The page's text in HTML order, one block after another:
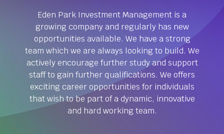
Eden Park Investment Management is a
growing company and regularly has new
opportunities available. We have a strong
team which we are always looking to build. We
actively encourage further study and support
staff to gain further qualifications. We offers
exciting career opportunities for individuals
that wish to be part of a dynamic, innovative
and hard working team.